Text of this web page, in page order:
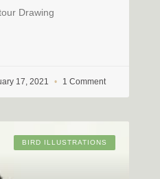
Drawing
17, 2021 1 Comment
BIRD ILLUSTRATIONS